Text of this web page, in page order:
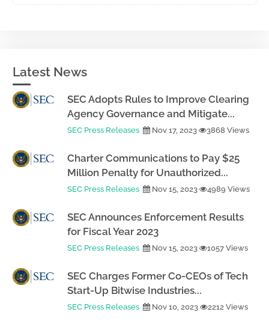
Latest News
SEC Adopts Rules to Improve Clearing
Agency Governance and Mitigate...
SEC Press Releases Nov 17, 2023 3868 Views
Charter Communications to Pay $25
Million Penalty for Unauthorized...
SEC Press Releases Nov 15, 2023 4989 Views
SEC Announces Enforcement Results
for Fiscal Year 2023
SEC Press Releases Nov 15, 2023 1057 Views
SEC Charges Former Co-CEOs of Tech
Start-Up Bitwise Industries...
SEC Press Releases Nov 10, 2023 2212 Views